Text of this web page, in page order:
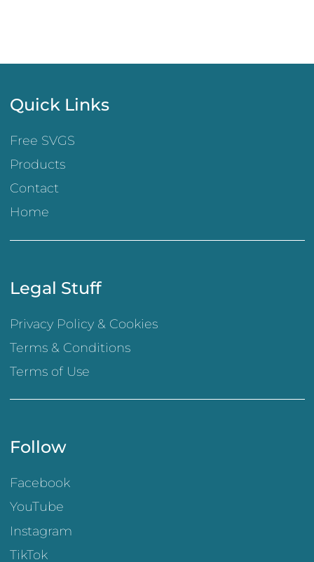
Quick Links
Free SVGS
Products
Contact
Home
Legal Stuff
Privacy Policy & Cookies
Terms & Conditions
Terms of Use
Follow
Facebook
YouTube
Instagram
TikTok